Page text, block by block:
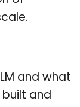
and what
and